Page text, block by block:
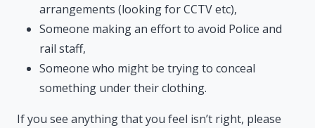
arrangements (looking for CCTV etc),
Someone making an effort to avoid Police and
rail staff,
Someone who might be trying to conceal
something under their clothing.
If you see anything that you feel isn’t right, please